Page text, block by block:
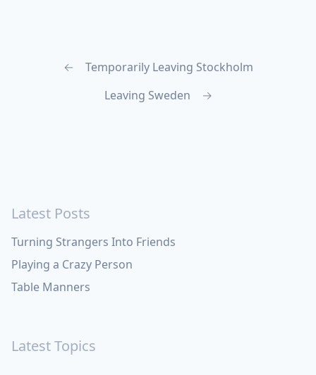
←
Temporarily Leaving Stockholm
Leaving Sweden
→
Latest Posts
Turning Strangers Into Friends
Playing a Crazy Person
Table Manners
Latest Topics